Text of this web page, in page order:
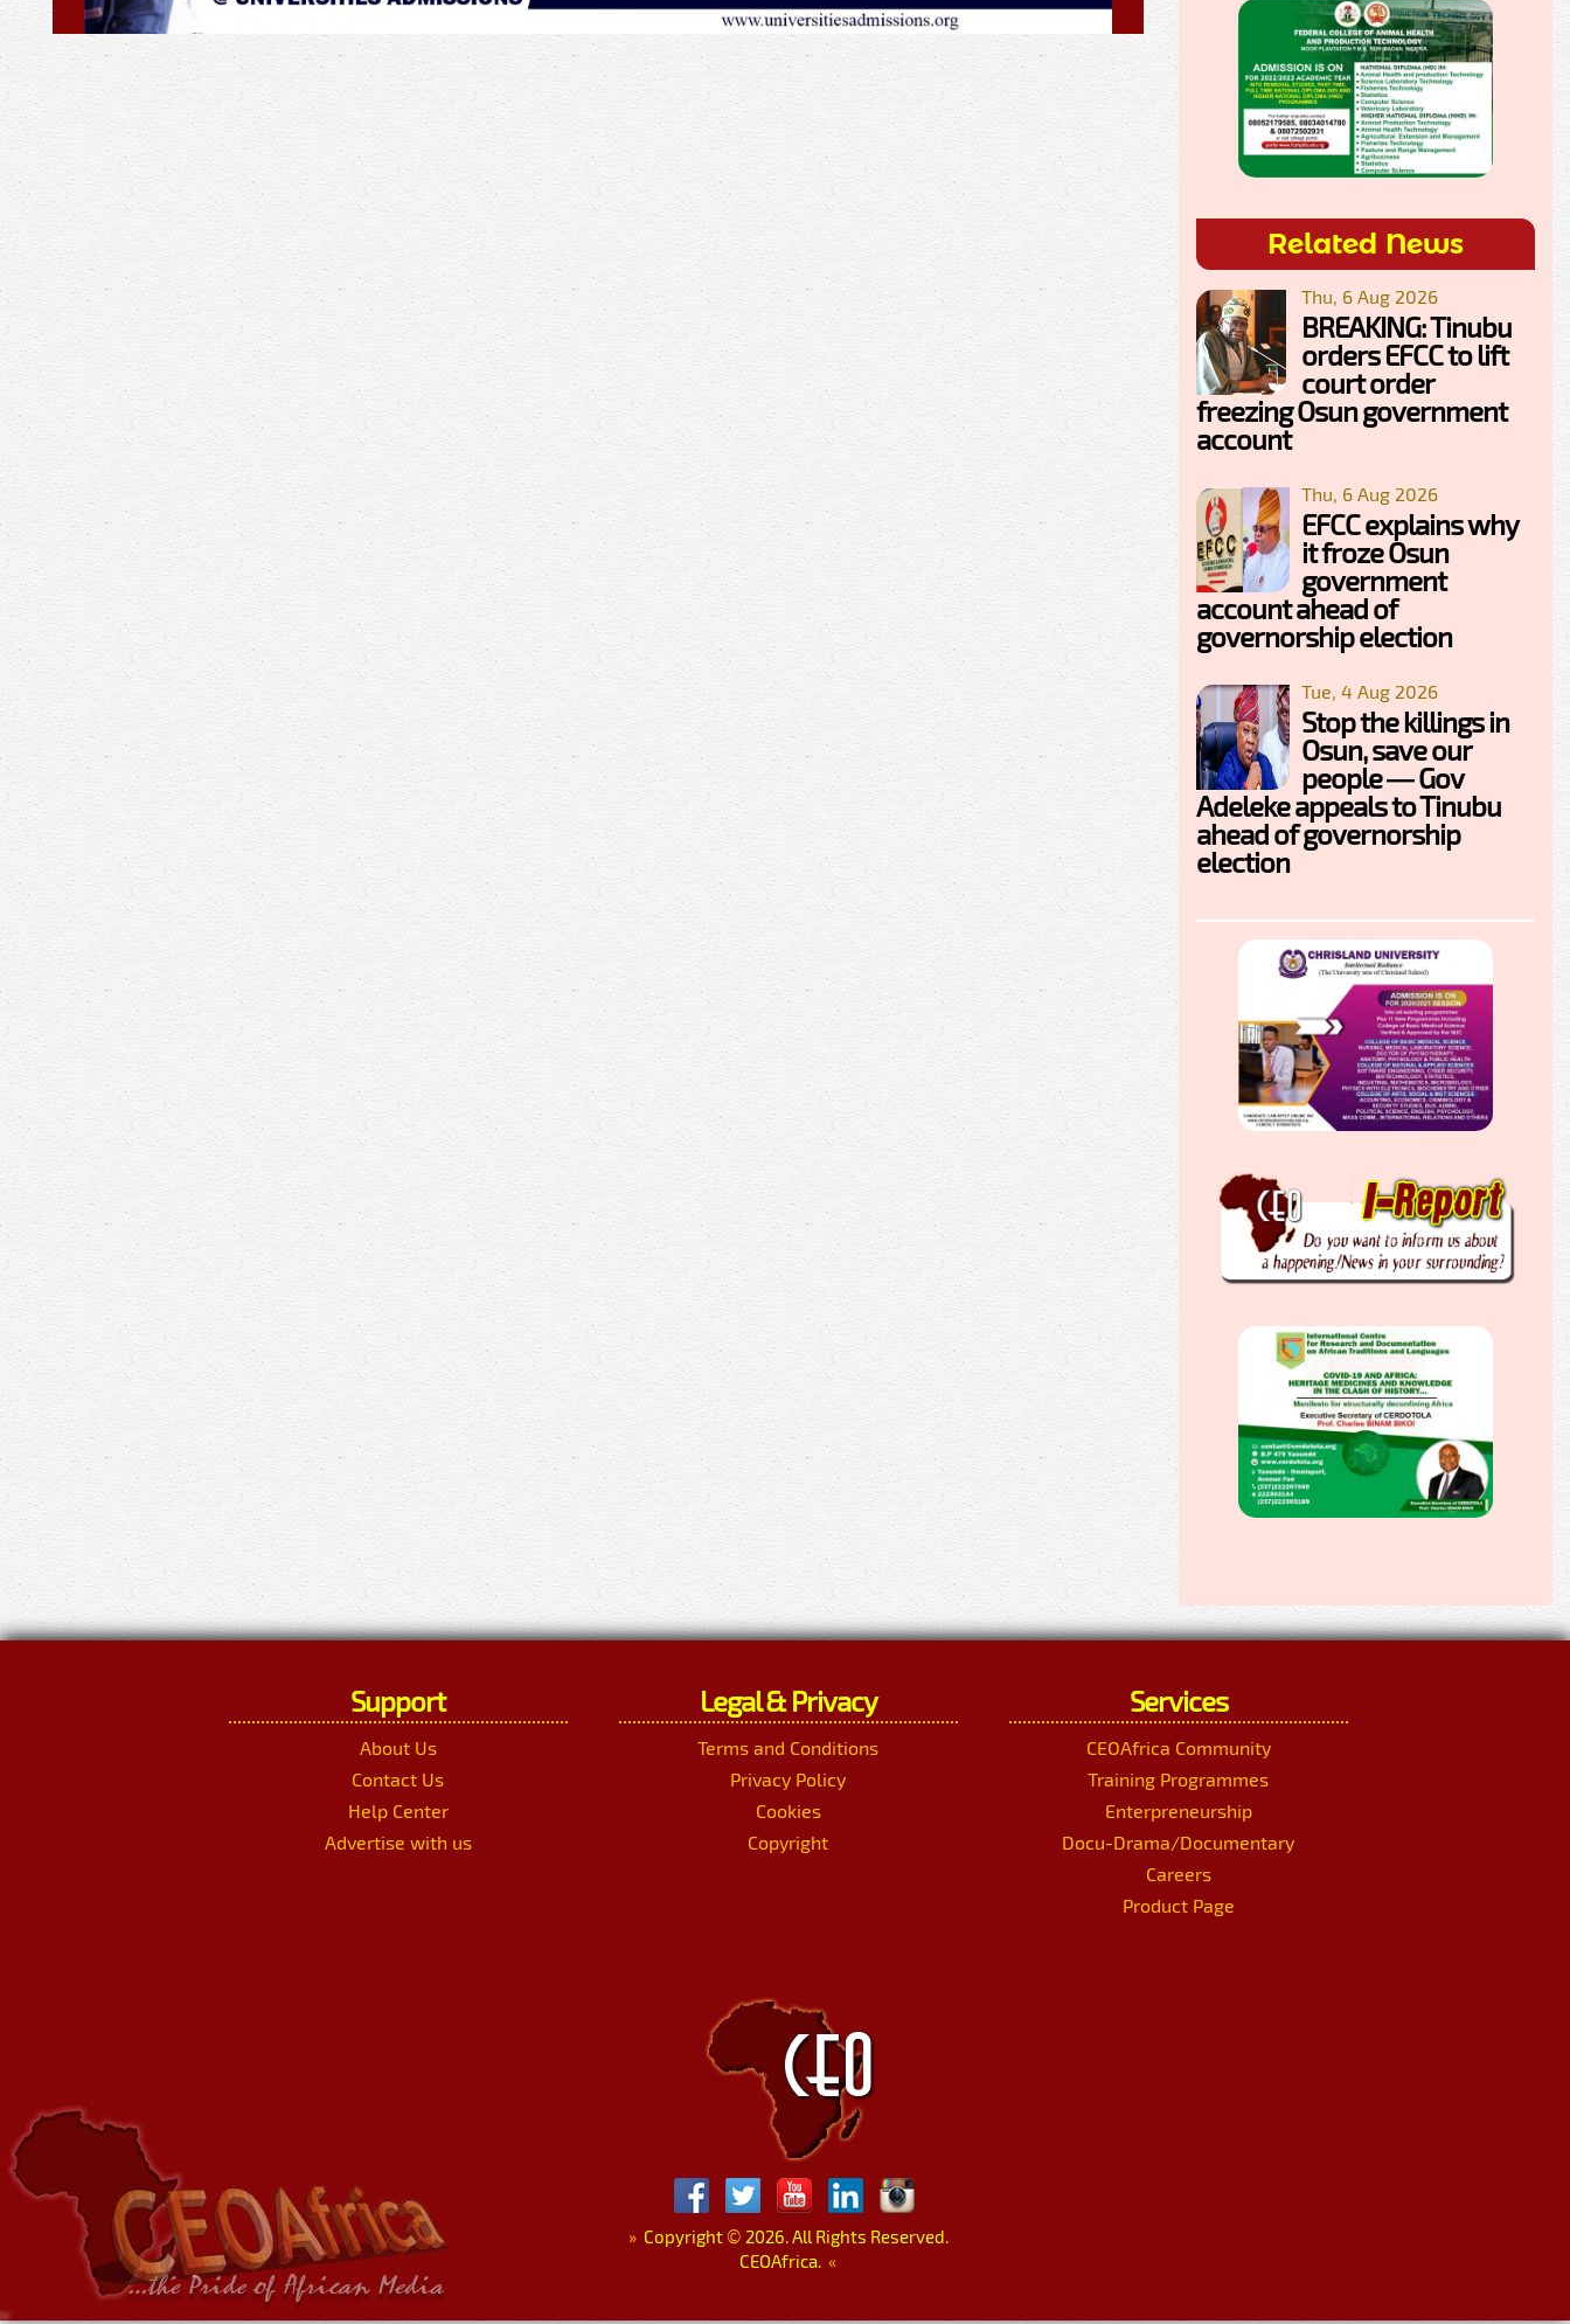
Related News
Thu, 6 Aug 2026
BREAKING: Tinubu
orders EFCC to lift
court order
freezing Osun government
account
Thu, 6 Aug 2026
EFCC explains why
it froze Osun
government
account ahead of
governorship election
Tue, 4 Aug 2026
Stop the killings in
Osun, save our
people — Gov
Adeleke appeals to Tinubu
ahead of governorship
election
Support
About Us
Contact Us
Help Center
Advertise with us
Legal & Privacy
Terms and Conditions
Privacy Policy
Cookies
Copyright
Services
CEOAfrica Community
Training Programmes
Enterpreneurship
Docu-Drama/Documentary
Careers
Product Page
»Copyright © 2026. All Rights Reserved.
CEOAfrica. «